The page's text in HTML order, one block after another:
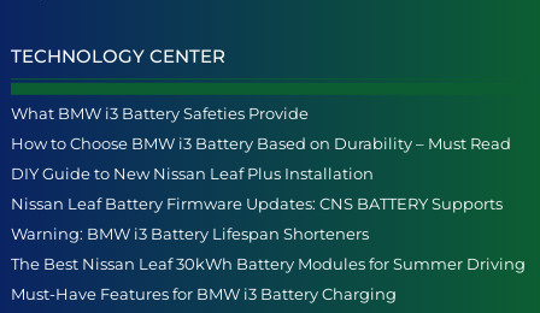
TECHNOLOGY CENTER
What BMW i3 Battery Safeties Provide
How to Choose BMW i3 Battery Based on Durability – Must Read
DIY Guide to New Nissan Leaf Plus Installation
Nissan Leaf Battery Firmware Updates: CNS BATTERY Supports
Warning: BMW i3 Battery Lifespan Shorteners
The Best Nissan Leaf 30kWh Battery Modules for Summer Driving
Must-Have Features for BMW i3 Battery Charging